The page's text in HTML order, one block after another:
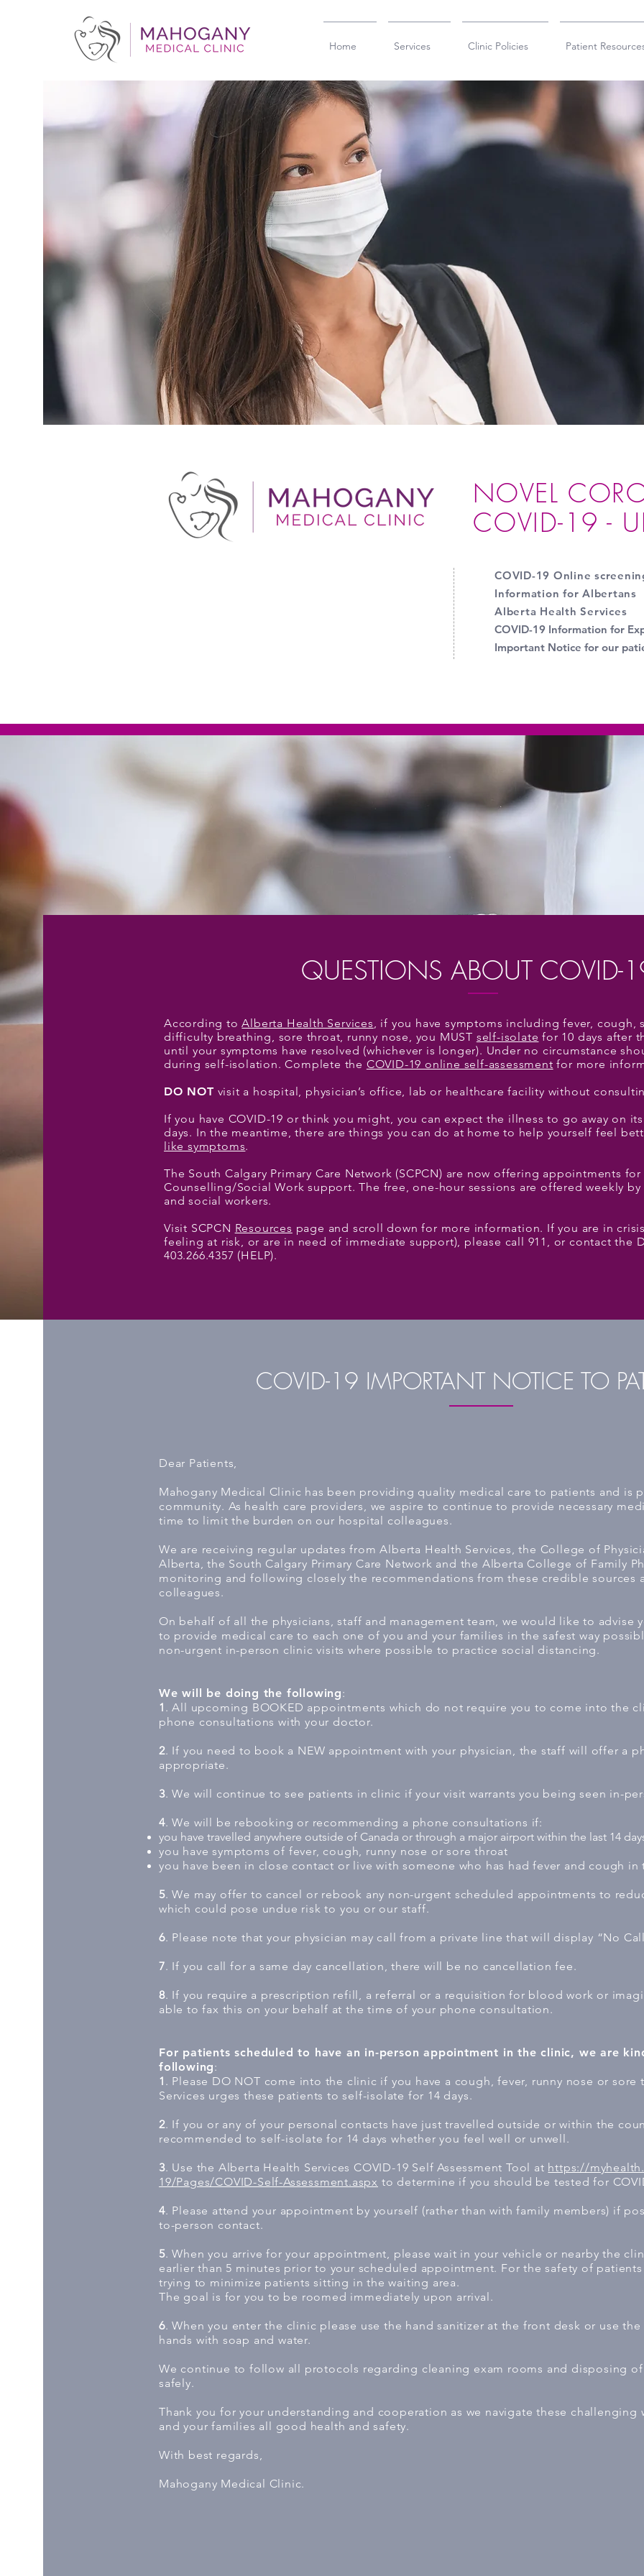
Home Services Clinic Policies Patient
NOVEL
COVID-19 -
COVID-19 Online
Information for Albertans
Alberta Health Services
COVID-19 Information for
Important Notice for our
QUESTIONS ABOUT COVID-
According toAlberta Health Services, if you have symptoms including fever, cough,
difficulty breathing, sore throat, runny nose, you MUST self-isolate for 10 days after
until your symptoms have resolved (whichever is longer). Under no circumstance
during self-isolation. Complete the COVID-19 online self-assessment for more
DO NOT visit a hospital, physician’s office, lab or healthcare facility without
If you have COVID-19 or think you might, you can expect the illness to go away on
days. In the meantime, there are things you can do at home to help yourself feel
like symptoms.
The South Calgary Primary Care Network (SCPCN) are now offering appointments
Counselling/Social Work support. The free, one-hour sessions are offered weekly
and social workers.
Visit SCPCN Resources page and scroll down for more information. If you are in
feeling at risk, or are in need of immediate support), please call 911, or contact the
403.266.4357 (HELP).
COVID-19 IMPORTANT NOTICE TO
Dear Patients,
Mahogany Medical Clinic has been providing quality medical care to patients and is
community. As health care providers, we aspire to continue to provide necessary
time to limit the burden on our hospital colleagues.
We are receiving regular updates from Alberta Health Services, the College of
Alberta, the South Calgary Primary Care Network and the Alberta College of Family
monitoring and following closely the recommendations from these credible sources
colleagues.
On behalf of all the physicians, staff and management team, we would like to advise
to provide medical care to each one of you and your families in the safest way
non-urgent in-person clinic visits where possible to practice social distancing.
We will be doing the following:
1 . All upcoming BOOKED appointments which do not require you to come into the
phone consultations with your doctor.
2. If you need to book a NEW appointment with your physician, the staff will offer a
appropriate.
3. We will continue to see patients in clinic if your visit warrants you being seen in-
4. We will be rebooking or recommending a phone consultations if:
you have travelled anywhere outside of Canada or through a major airport within the last 14
you have symptoms of fever, cough, runny nose or sore throat
you have been in close contact or live with someone who has had fever and cough in
5. We may offer to cancel or rebook any non-urgent scheduled appointments to
which could pose undue risk to you or our staff.
6. Please note that your physician may call from a private line that will display “No
7. If you call for a same day cancellation, there will be no cancellation fee.
8. If you require a prescription refill, a referral or a requisition for blood work or
able to fax this on your behalf at the time of your phone consultation.
For patients scheduled to have an in-person appointment in the clinic, we are
following:
1 . Please DO NOT come into the clinic if you have a cough, fever, runny nose or
Services urges these patients to self-isolate for 14 days.
2. If you or any of your personal contacts have just travelled outside or within the
recommended to self-isolate for 14 days whether you feel well or unwell.
3. Use the Alberta Health Services COVID-19 Self Assessment Tool at https://
19/Pages/COVID-Self-Assessment.aspx to determine if you should be tested for
4. Please attend your appointment by yourself (rather than with family members) if
to-person contact.
5. When you arrive for your appointment, please wait in your vehicle or nearby the
earlier than 5 minutes prior to your scheduled appointment. For the safety of
trying to minimize patients sitting in the waiting area.
The goal is for you to be roomed immediately upon arrival.
6. When you enter the clinic please use the hand sanitizer at the front desk or use
hands with soap and water.
We continue to follow all protocols regarding cleaning exam rooms and disposing
safely.
Thank you for your understanding and cooperation as we navigate these challenging
and your families all good health and safety.
With best regards,
Mahogany Medical Clinic.